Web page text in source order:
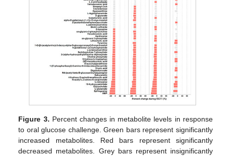
Figure 3. Percent changes in metabolite levels in response
to oral glucose challenge. Green bars represent significantly
increased metabolites. Red bars represent significantly
decreased metabolites. Grey bars represent insignificantly